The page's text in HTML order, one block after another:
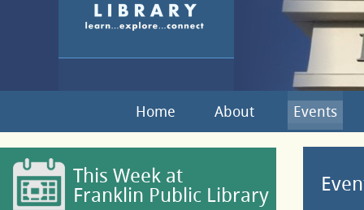
Home About Events
This Week at
Franklin Public Library